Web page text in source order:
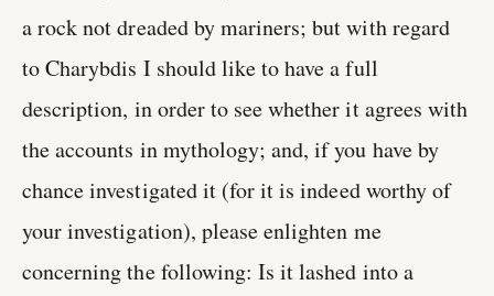
a rock not dreaded by mariners; but with regard
to Charybdis I should like to have a full
description, in order to see whether it agrees with
the accounts in mythology; and, if you have by
chance investigated it (for it is indeed worthy of
your investigation), please enlighten me
concerning the following: Is it lashed into a